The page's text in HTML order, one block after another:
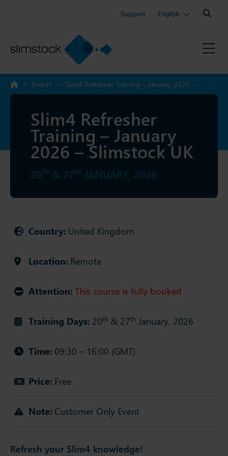
Support English
Search:
> Events > Slim4 Refresher Training – January 2026 –
Slimstock UK
Slim4 Refresher
Training – January
2026 – Slimstock UK
20th & 27th JANUARY, 2026
Refresh your Slim4 knowledge!
Country: United Kingdom
Location: Remote
Attention: This course is fully booked
Training Days: 20th & 27th January, 2026
Time: 09:30 – 16:00 (GMT)
Price: Free
Note: Customer Only Event